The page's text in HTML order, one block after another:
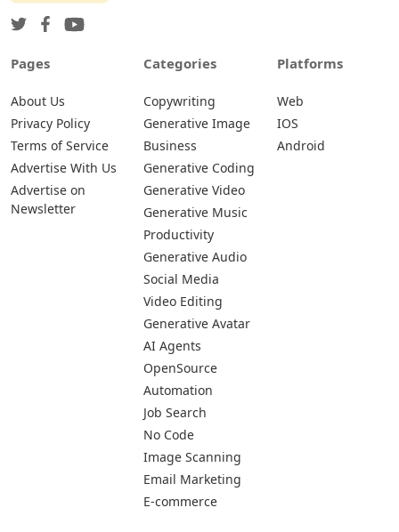
Services. For Ads: montoroxllc@gmail.com
Submit Your App
Pages Categories
Copywriting
Generative Image
Business
Generative Coding
Generative Video
Generative Music
Productivity
Generative Audio
Social Media
Video Editing
Generative Avatar
AI Agents
OpenSource